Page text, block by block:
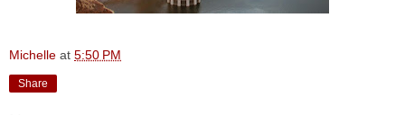
Michelle at 5:50 PM
Share